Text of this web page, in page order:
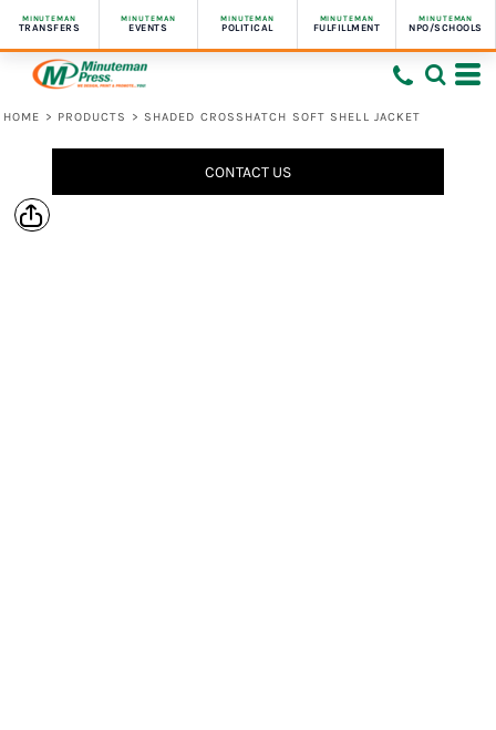
MINUTEMAN
TRANSFERS
MINUTEMAN
EVENTS
MINUTEMAN
POLITICAL
MINUTEMAN
FULFILLMENT
MINUTEMAN
NPO/SCHOOLS
HOME > PRODUCTS > SHADED CROSSHATCH SOFT SHELL JACKET
CONTACT US